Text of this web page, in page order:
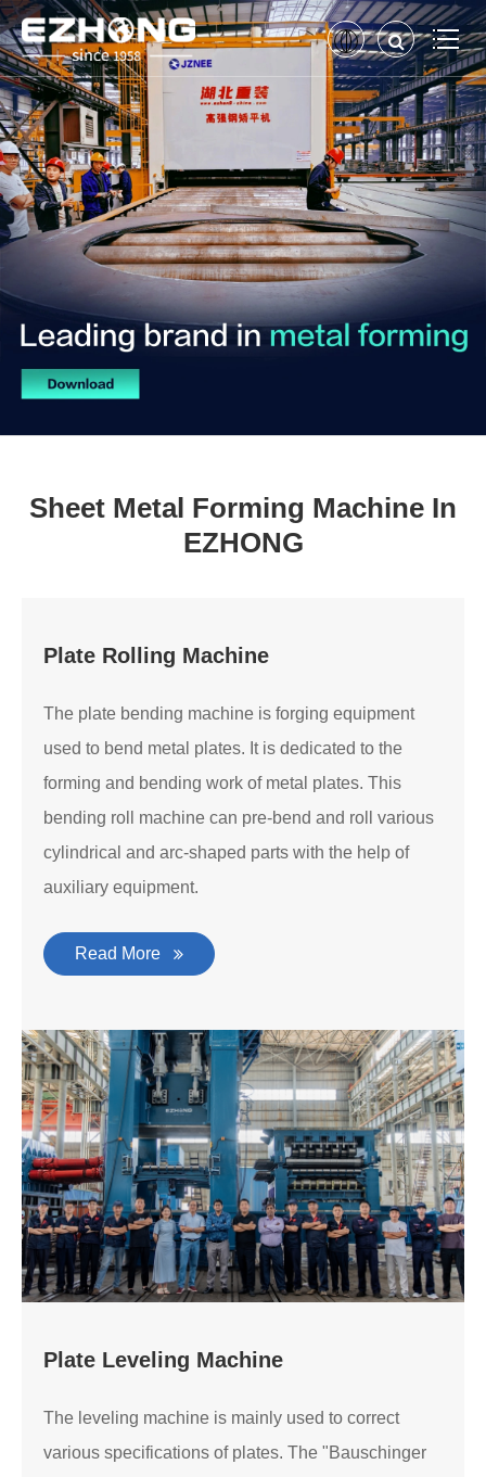
Sheet Metal Forming Machine In
EZHONG
Plate Rolling Machine
The plate bending machine is forging equipment
used to bend metal plates. It is dedicated to the
forming and bending work of metal plates. This
bending roll machine can pre-bend and roll various
cylindrical and arc-shaped parts with the help of
auxiliary equipment.
Read More
Plate Leveling Machine
The leveling machine is mainly used to correct
various specifications of plates. The "Bauschinger